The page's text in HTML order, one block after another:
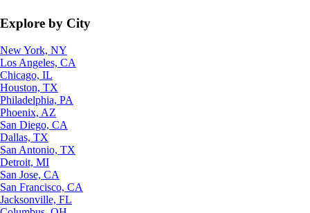
Explore by City
New York, NY
Los Angeles, CA
Chicago, IL
Houston, TX
Philadelphia, PA
Phoenix, AZ
San Diego, CA
Dallas, TX
San Antonio, TX
Detroit, MI
San Jose, CA
San Francisco, CA
Jacksonville, FL